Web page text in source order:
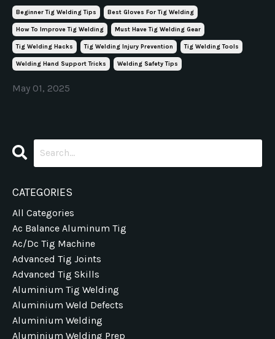
Beginner Tig Welding Tips Best Gloves For Tig Welding
How To Improve Tig Welding Must Have Tig Welding Gear
Tig Welding Hacks Tig Welding Injury Prevention Tig Welding Tools
Welding Hand Support Tricks Welding Safety Tips
May 01, 2025
CATEGORIES
All Categories
Ac Balance Aluminum Tig
Ac/dc Tig Machine
Advanced Tig Joints
Advanced Tig Skills
Aluminium Tig Welding
Aluminium Weld Defects
Aluminium Welding
Aluminium Welding Prep